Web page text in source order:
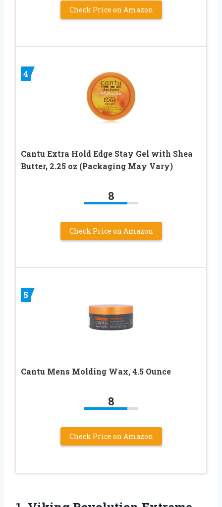
Check Price on Amazon
4
Cantu Extra Hold Edge Stay Gel with Shea
Butter, 2.25 oz (Packaging May Vary)
8
Check Price on Amazon
5
Cantu Mens Molding Wax, 4.5 Ounce
8
Check Price on Amazon